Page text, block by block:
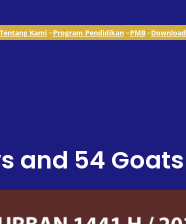
Kami Program Pendidikan PMB Download
and 54 Goats